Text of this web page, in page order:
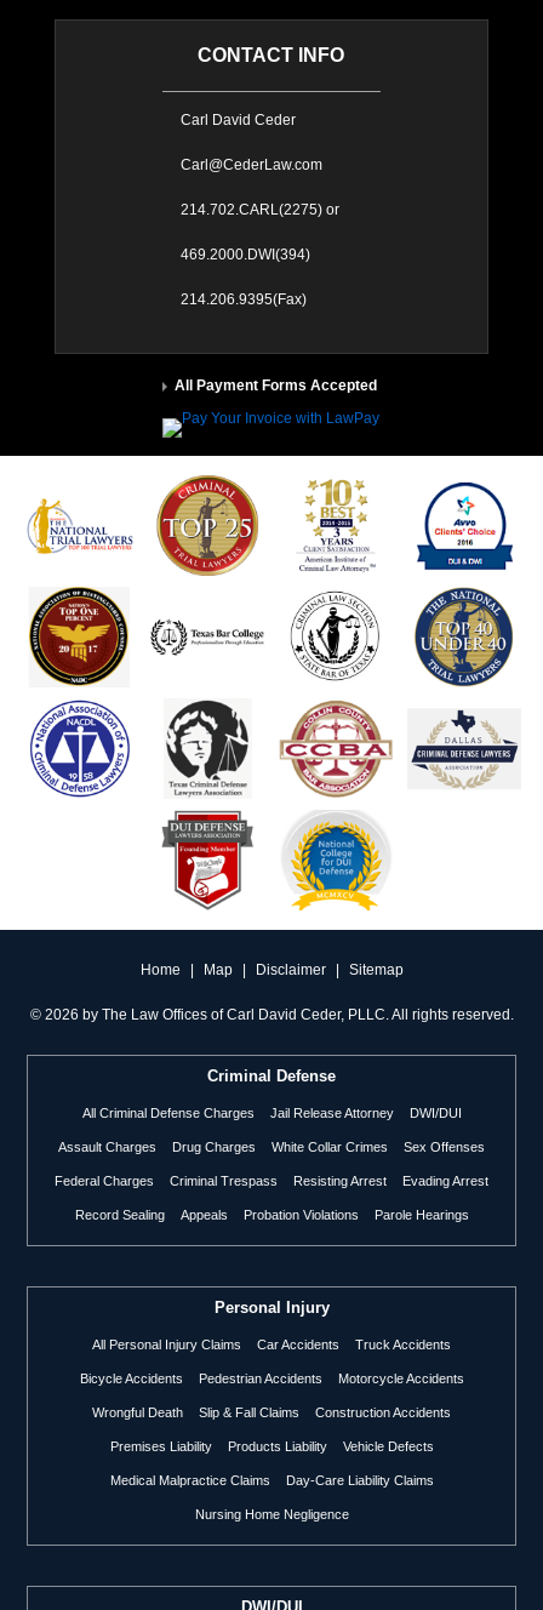
CONTACT INFO
Carl David Ceder
Carl@CederLaw.com
214.702.CARL(2275) or
469.2000.DWI(394)
214.206.9395(Fax)
All Payment Forms Accepted
Home Map Disclaimer Sitemap
© 2026 by The Law Offices of Carl David Ceder, PLLC. All rights reserved.
Criminal Defense
All Criminal Defense Charges Jail Release Attorney DWI/DUI
Assault Charges Drug Charges White Collar Crimes Sex Offenses
Federal Charges Criminal Trespass Resisting Arrest Evading Arrest
Record Sealing Appeals Probation Violations Parole Hearings
Personal Injury
All Personal Injury Claims Car Accidents Truck Accidents
Bicycle Accidents Pedestrian Accidents Motorcycle Accidents
Wrongful Death Slip & Fall Claims Construction Accidents
Premises Liability Products Liability Vehicle Defects
Medical Malpractice Claims Day-Care Liability Claims
Nursing Home Negligence